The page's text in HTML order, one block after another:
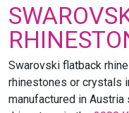
Swarovski flatback
rhinestones or crystals
manufactured in